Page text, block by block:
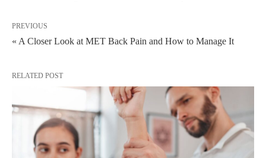
PREVIOUS
« A Closer Look at MET Back Pain and How to Manage It
RELATED POST